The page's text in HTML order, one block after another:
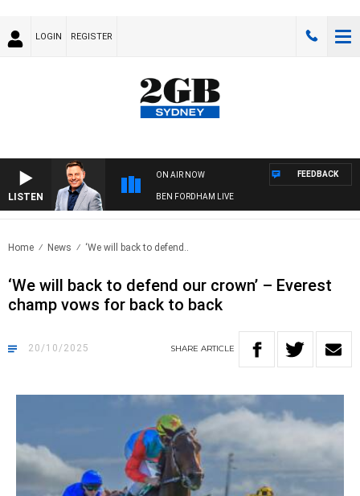
LOGIN REGISTER
LISTEN
ON AIR NOW
BEN FORDHAM LIVE
FEEDBACK
Home News ‘We will back to defend..
‘We will back to defend our crown’ – Everest
champ vows for back to back
20/10/2025 SHARE ARTICLE